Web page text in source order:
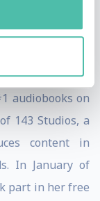
Journal, the
minutes.
audiobooks on
143 Studios, a
content in
In January of
part in her free